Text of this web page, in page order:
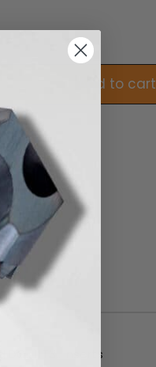
Add to cart
11T3.. inserts